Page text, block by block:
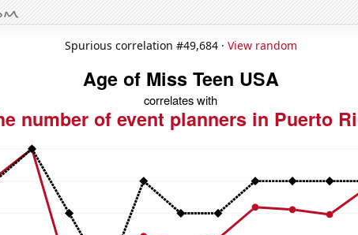
Spurious correlation #49,684 · View random